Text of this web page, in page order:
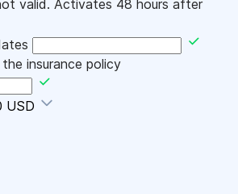
valid. Activates 48 hours after
insurance policy
USD